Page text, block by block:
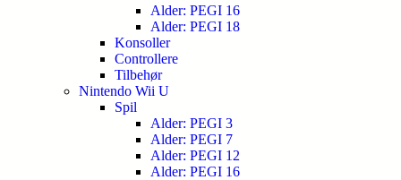
Alder: PEGI 16
Alder: PEGI 18
Konsoller
Controllere
Tilbehør
Nintendo Wii U
Spil
Alder: PEGI 3
Alder: PEGI 7
Alder: PEGI 12
Alder: PEGI 16